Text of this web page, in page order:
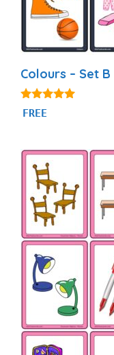
Colours – Set B
5.00
out of 5
FREE